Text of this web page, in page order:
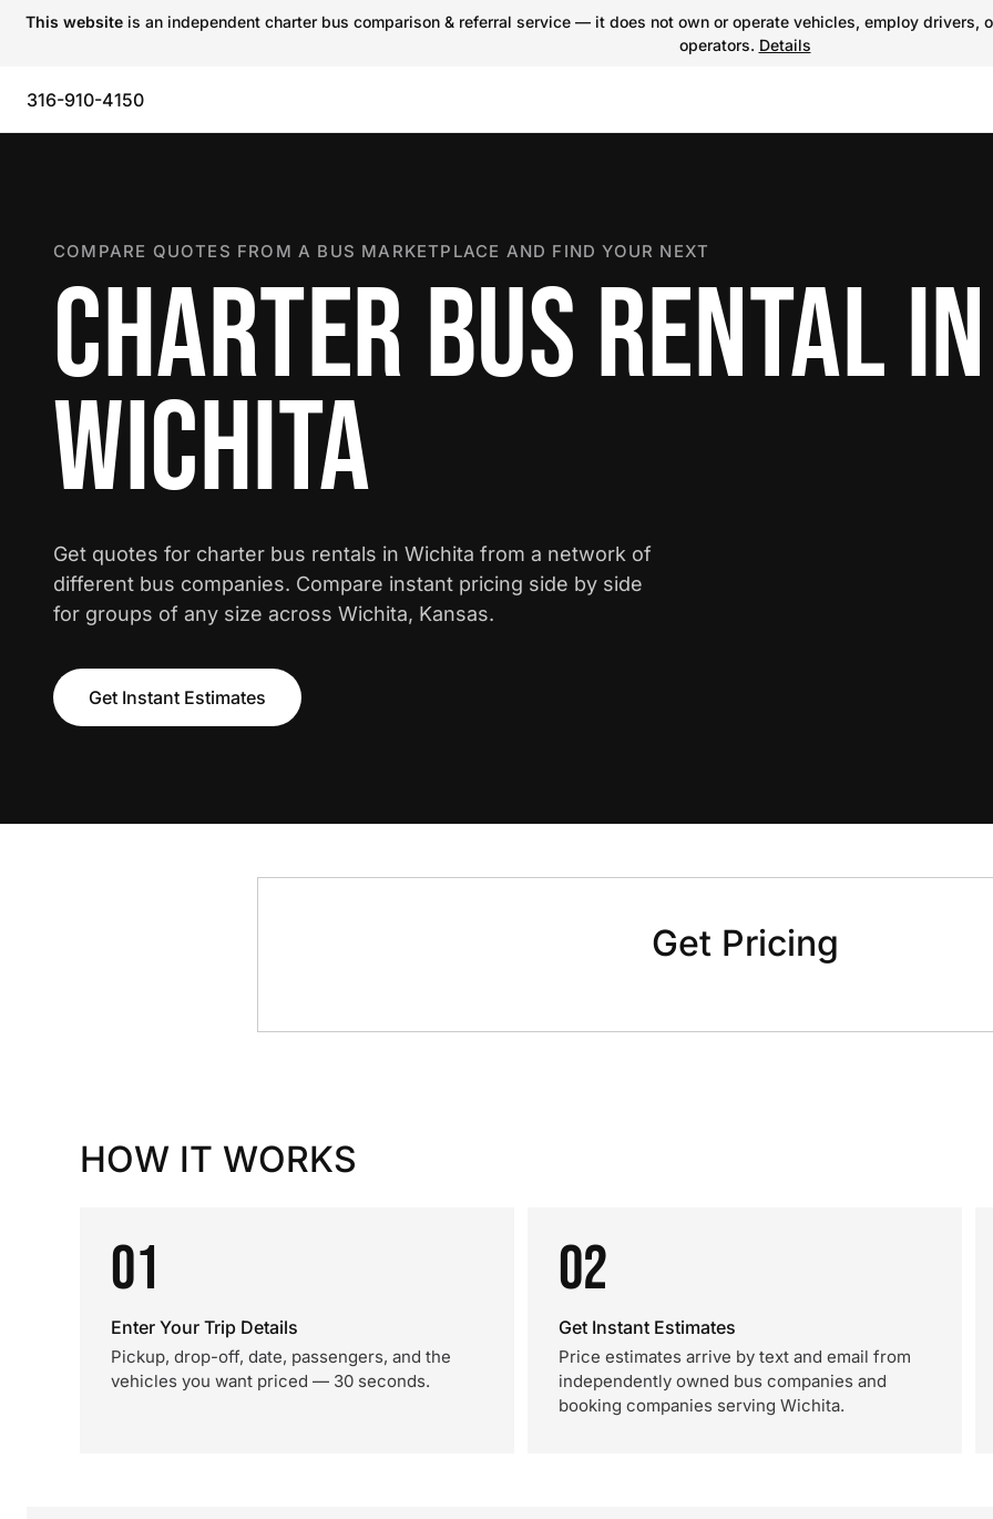
This website is an independent charter bus comparison & referral service — it does not own or operate vehicles, employ
operators. Details
316-910-4150
COMPARE QUOTES FROM A BUS MARKETPLACE AND FIND YOUR NEXT
CHARTER BUS RENTAL IN
WICHITA
Get quotes for charter bus rentals in Wichita from a network of
different bus companies. Compare instant pricing side by side
for groups of any size across Wichita, Kansas.
Get Instant Estimates
Get Pricing
HOW IT WORKS
01
Enter Your Trip Details
Pickup, drop-off, date, passengers, and the
vehicles you want priced — 30 seconds.
02
Get Instant Estimates
Price estimates arrive by text and email from
independently owned bus companies and
booking companies serving Wichita.